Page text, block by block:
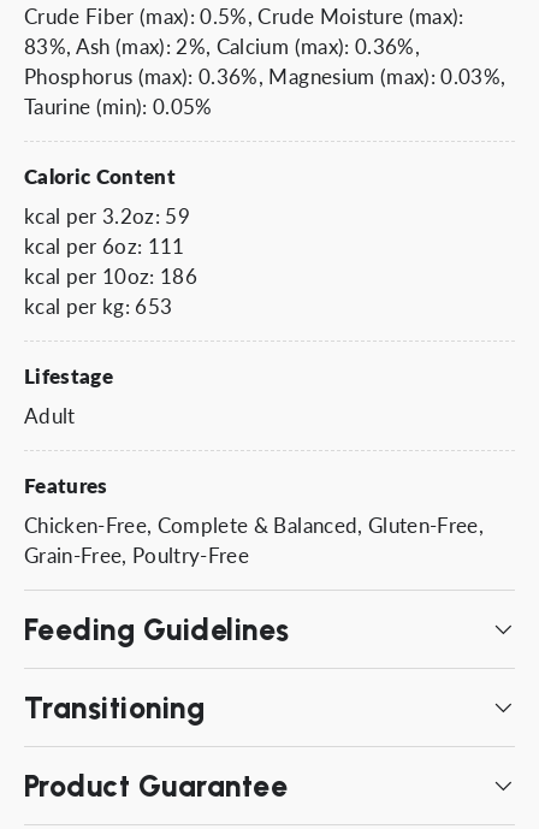
Crude Fiber (max): 0.5%, Crude Moisture (max):
83%, Ash (max): 2%, Calcium (max): 0.36%,
Phosphorus (max): 0.36%, Magnesium (max): 0.03%,
Taurine (min): 0.05%
Caloric Content
kcal per 3.2oz: 59
kcal per 6oz: 111
kcal per 10oz: 186
kcal per kg: 653
Lifestage
Adult
Features
Chicken-Free, Complete & Balanced, Gluten-Free,
Grain-Free, Poultry-Free
Feeding Guidelines
Transitioning
Product Guarantee